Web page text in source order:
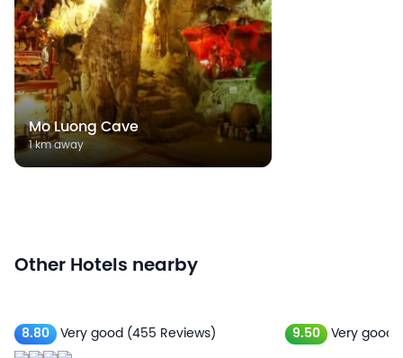
Mo Luong Cave
1 km away
Other Hotels nearby
8.80 Very good (455 Reviews) 9.50 Very good